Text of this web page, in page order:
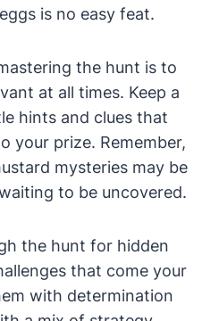
is no easy feat.
the hunt is to
at all times. Keep a
hints and clues that
your prize. Remember,
mysteries may be
to be uncovered.
the hunt for hidden
that come your
with determination